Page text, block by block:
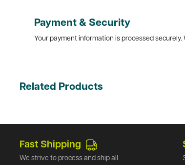
Payment & Security
Your payment information is processed
Related Products
Fast Shipping
We strive to process and ship all